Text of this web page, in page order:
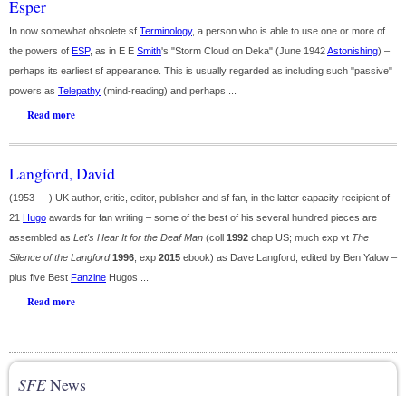
Esper
In now somewhat obsolete sf Terminology, a person who is able to use one or more of
the powers of ESP, as in E E Smith's "Storm Cloud on Deka" (June 1942Astonishing) –
perhaps its earliest sf appearance. This is usually regarded as including such "passive"
powers as Telepathy (mind-reading) and perhaps ...
Read more
Langford, David
(1953- ) UK author, critic, editor, publisher and sf fan, in the latter capacity recipient of
21 Hugo awards for fan writing – some of the best of his several hundred pieces are
assembled as Let's Hear It for the Deaf Man (coll 1992 chap US; much exp vt The
Silence of the Langford 1996; exp 2015 ebook) as Dave Langford, edited by Ben Yalow –
plus five Best Fanzine Hugos ...
Read more
SFENews